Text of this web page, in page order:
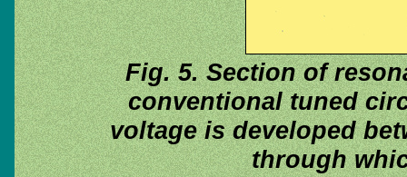
Fig. 5. Section of
conventional tuned
voltage is developed
through